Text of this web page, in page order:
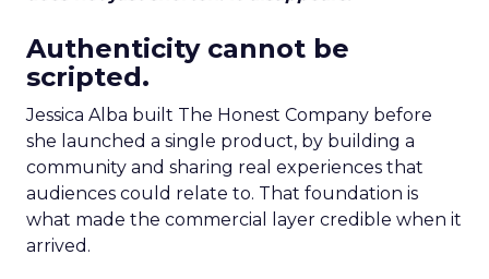
Authenticity cannot be
scripted.
Jessica Alba built The Honest Company before
she launched a single product, by building a
community and sharing real experiences that
audiences could relate to. That foundation is
what made the commercial layer credible when it
arrived.